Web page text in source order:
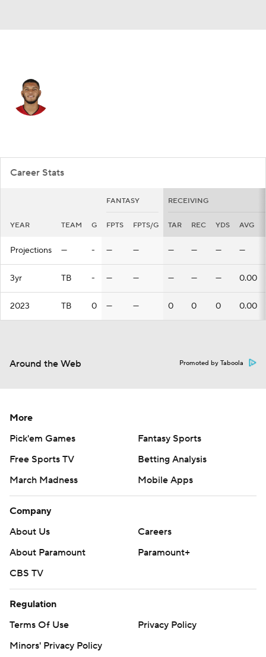
Career Stats
FANTASY RECEIVING
YEAR TEAM G FPTS FPTS/G TAR REC YDS AVG
Projections — - — — — — — —
3yr TB - — — — — — 0.00
2023 TB 0 — — 0 0 0 0.00
Around the Web Promoted by Taboola
More
Pick'em Games
Fantasy Sports
Free Sports TV
Betting Analysis
March Madness
Mobile Apps
Company
About Us
Careers
About Paramount
Paramount+
CBS TV
Regulation
Terms Of Use
Privacy Policy
Minors' Privacy Policy